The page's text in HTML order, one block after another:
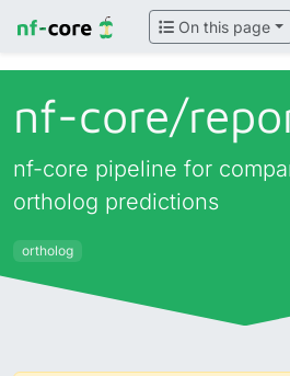
On this page
nf-core/
nf-core pipeline for
ortholog predictions
ortholog